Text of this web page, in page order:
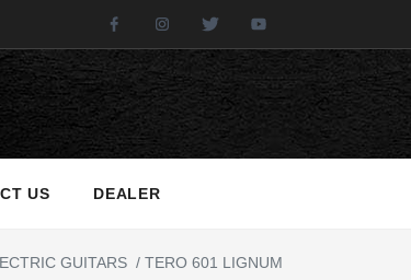
FacebookInstagramTwitter
US DEALER
GUITARS / TERO 601 LIGNUM